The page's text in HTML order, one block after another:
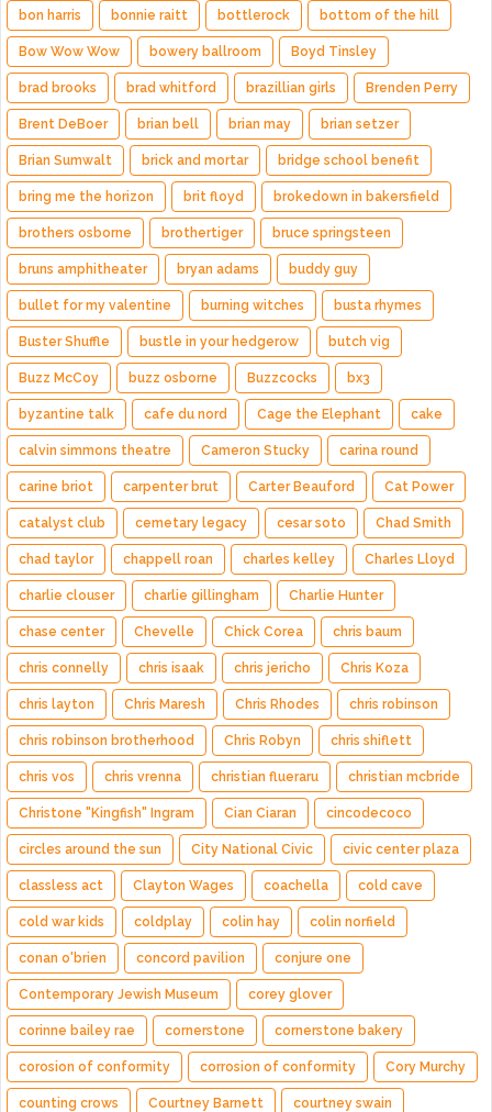
bon harris bonnie raitt bottlerock bottom of the hill
Bow Wow Wow bowery ballroom Boyd Tinsley
brad brooks brad whitford brazillian girls Brenden Perry
Brent DeBoer brian bell brian may brian setzer
Brian Sumwalt brick and mortar bridge school benefit
bring me the horizon brit floyd brokedown in bakersfield
brothers osborne brothertiger bruce springsteen
bruns amphitheater bryan adams buddy guy
bullet for my valentine burning witches busta rhymes
Buster Shuffle bustle in your hedgerow butch vig
Buzz McCoy buzz osborne Buzzcocks bx3
byzantine talk cafe du nord Cage the Elephant cake
calvin simmons theatre Cameron Stucky carina round
carine briot carpenter brut Carter Beauford Cat Power
catalyst club cemetary legacy cesar soto Chad Smith
chad taylor chappell roan charles kelley Charles Lloyd
charlie clouser charlie gillingham Charlie Hunter
chase center Chevelle Chick Corea chris baum
chris connelly chris isaak chris jericho Chris Koza
chris layton Chris Maresh Chris Rhodes chris robinson
chris robinson brotherhood Chris Robyn chris shiflett
chris vos chris vrenna christian flueraru christian mcbride
Christone "Kingfish" Ingram Cian Ciaran cincodecoco
circles around the sun City National Civic civic center plaza
classless act Clayton Wages coachella cold cave
cold war kids coldplay colin hay colin norfield
conan o'brien concord pavilion conjure one
Contemporary Jewish Museum corey glover
corinne bailey rae cornerstone cornerstone bakery
corosion of conformity corrosion of conformity Cory Murchy
counting crows Courtney Barnett courtney swain